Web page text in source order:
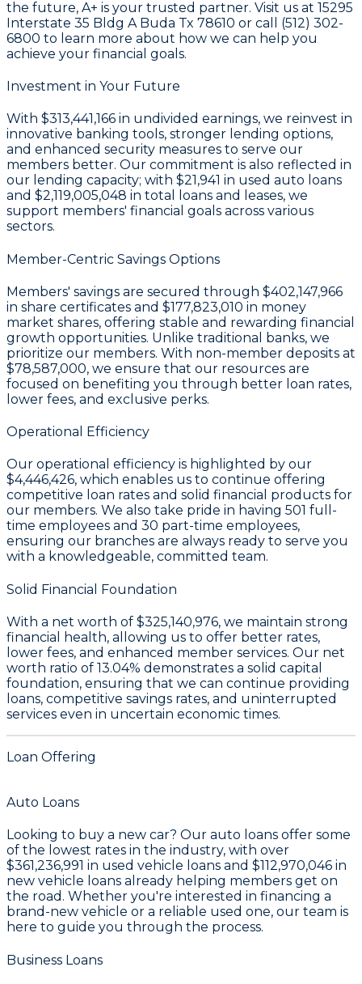
the future, A+ is your trusted partner. Visit us at 15295
Interstate 35 Bldg A Buda Tx 78610 or call (512) 302-
6800 to learn more about how we can help you
achieve your financial goals.
Investment in Your Future
With $313,441,166 in undivided earnings, we reinvest in
innovative banking tools, stronger lending options,
and enhanced security measures to serve our
members better. Our commitment is also reflected in
our lending capacity; with $21,941 in used auto loans
and $2,119,005,048 in total loans and leases, we
support members' financial goals across various
sectors.
Member-Centric Savings Options
Members' savings are secured through $402,147,966
in share certificates and $177,823,010 in money
market shares, offering stable and rewarding financial
growth opportunities. Unlike traditional banks, we
prioritize our members. With non-member deposits at
$78,587,000, we ensure that our resources are
focused on benefiting you through better loan rates,
lower fees, and exclusive perks.
Operational Efficiency
Our operational efficiency is highlighted by our
$4,446,426, which enables us to continue offering
competitive loan rates and solid financial products for
our members. We also take pride in having 501 full-
time employees and 30 part-time employees,
ensuring our branches are always ready to serve you
with a knowledgeable, committed team.
Solid Financial Foundation
With a net worth of $325,140,976, we maintain strong
financial health, allowing us to offer better rates,
lower fees, and enhanced member services. Our net
worth ratio of 13.04% demonstrates a solid capital
foundation, ensuring that we can continue providing
loans, competitive savings rates, and uninterrupted
services even in uncertain economic times.
Loan Offering
Auto Loans
Looking to buy a new car? Our auto loans offer some
of the lowest rates in the industry, with over
$361,236,991 in used vehicle loans and $112,970,046 in
new vehicle loans already helping members get on
the road. Whether you're interested in financing a
brand-new vehicle or a reliable used one, our team is
here to guide you through the process.
Business Loans